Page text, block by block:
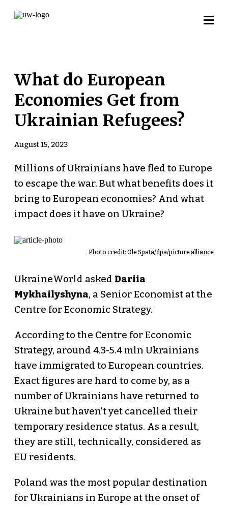
What do European
Economies Get from
Ukrainian Refugees?
August 15, 2023
Millions of Ukrainians have fled to Europe
to escape the war. But what benefits does it
bring to European economies? And what
impact does it have on Ukraine?
Photo credit: Ole Spata/dpa/picture alliance
UkraineWorld asked Dariia
Mykhailyshyna, a Senior Economist at the
Centre for Economic Strategy.
According to the Centre for Economic
Strategy, around 4.3-5.4 mln Ukrainians
have immigrated to European countries.
Exact figures are hard to come by, as a
number of Ukrainians have returned to
Ukraine but haven't yet cancelled their
temporary residence status. As a result,
they are still, technically, considered as
EU residents.
Poland was the most popular destination
for Ukrainians in Europe at the onset of